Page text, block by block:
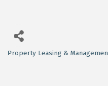
Categories
Property Leasing &